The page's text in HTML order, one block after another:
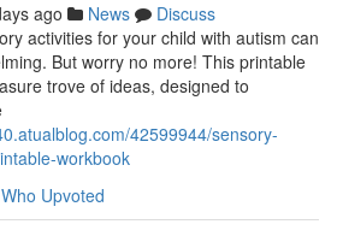
ago News
Discuss
activities for your child with autism can
But worry no more! This printable
trove of ideas, designed to
42599944/sensory-
workbook
Who Upvoted